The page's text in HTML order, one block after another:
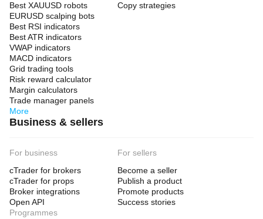
Best XAUUSD robots
EURUSD scalping bots
Best RSI indicators
Best ATR indicators
VWAP indicators
MACD indicators
Grid trading tools
Risk reward calculator
Margin calculators
Trade manager panels
More
Copy strategies
Business & sellers
For business
cTrader for brokers
cTrader for props
Broker integrations
Open API
For sellers
Become a seller
Publish a product
Promote products
Success stories
Programmes